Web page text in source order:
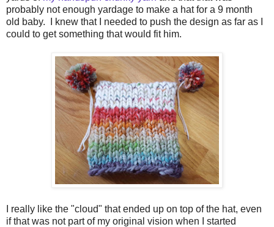
probably not enough yardage to make a hat for a 9 month
old baby. I knew that I needed to push the design as far as I
could to get something that would fit him.
I really like the "cloud" that ended up on top of the hat, even
if that was not part of my original vision when I started